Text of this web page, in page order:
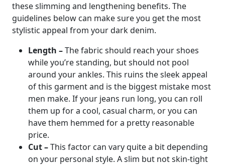
these slimming and lengthening benefits. The
guidelines below can make sure you get the most
stylistic appeal from your dark denim.
Length –The fabric should reach your shoes
while you’re standing, but should not pool
around your ankles. This ruins the sleek appeal
of this garment and is the biggest mistake most
men make. If your jeans run long, you can roll
them up for a cool, casual charm, or you can
have them hemmed for a pretty reasonable
price.
Cut –This factor can vary quite a bit depending
on your personal style. A slim but not skin-tight